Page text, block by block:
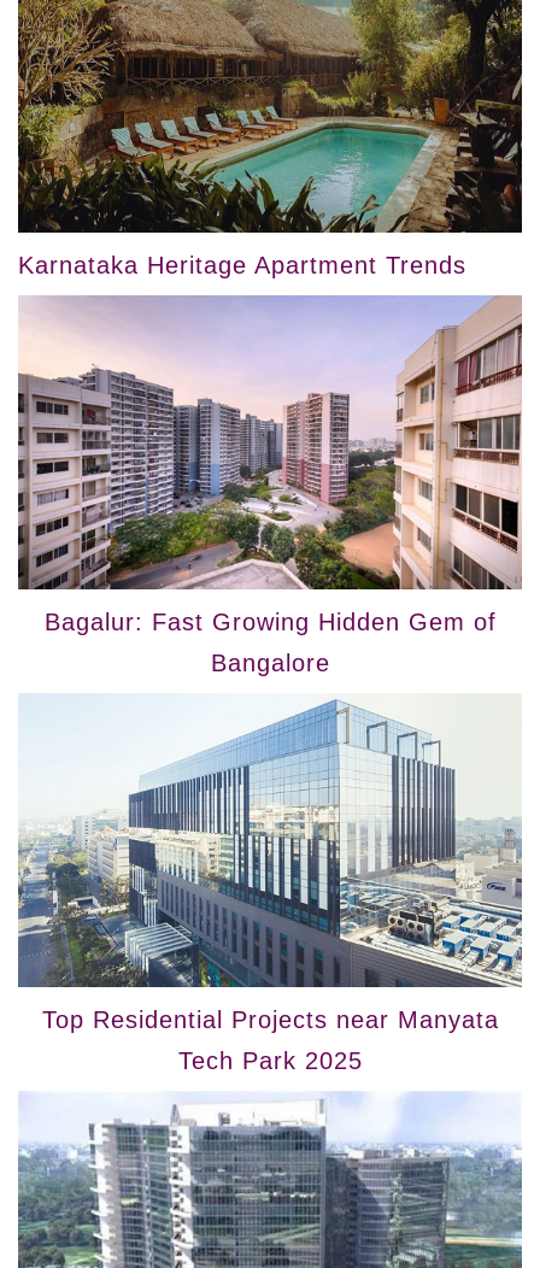
Karnataka Heritage Apartment Trends
Bagalur: Fast Growing Hidden Gem of
Bangalore
Top Residential Projects near Manyata
Tech Park 2025